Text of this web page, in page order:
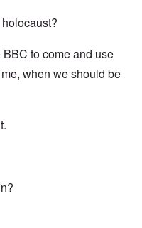
to come and use
when we should be